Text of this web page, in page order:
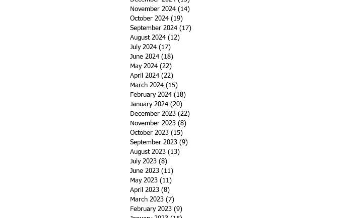
November 2024 (14)
October 2024 (19)
September 2024 (17)
August 2024 (12)
July 2024 (17)
June 2024 (18)
May 2024 (22)
April 2024 (22)
March 2024 (15)
February 2024 (18)
January 2024 (20)
December 2023 (22)
November 2023 (8)
October 2023 (15)
September 2023 (9)
August 2023 (13)
July 2023 (8)
June 2023 (11)
May 2023 (11)
April 2023 (8)
March 2023 (7)
February 2023 (9)